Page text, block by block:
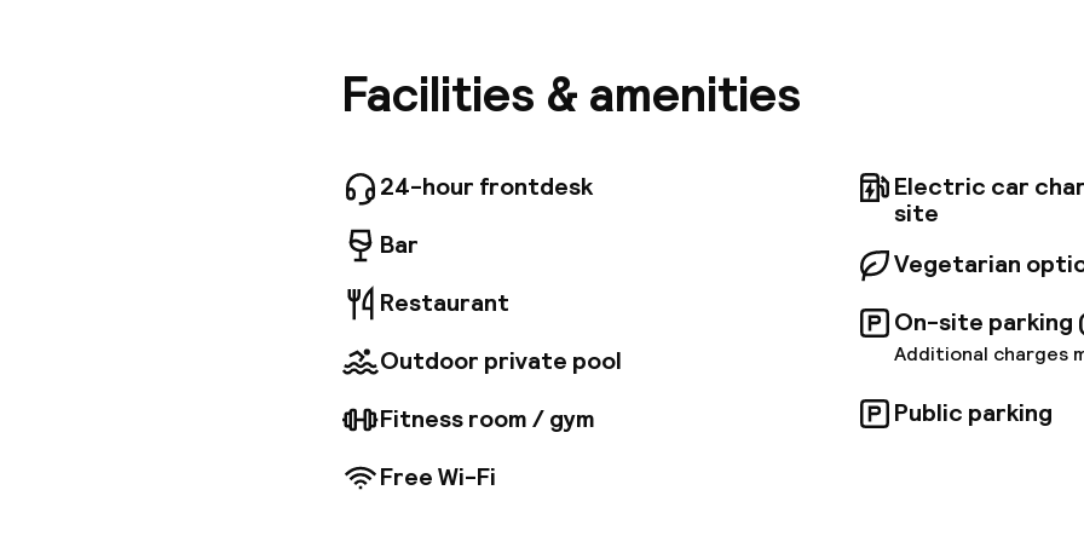
providing bespoke comfort and tranquility with coziness
equipment. The Spa is our heaven of well-being for mind,
aerobics, power plate, sauna, hot tub; as well as a hair
manicure and pedicure services as well as facial treatments.
Facilities & amenities
24-hour frontdesk
Bar
Restaurant
Outdoor private pool
Fitness room / gym
Free Wi-Fi
Electric car
site
Vegetarian
On-site parking
Additional charges
Public parking